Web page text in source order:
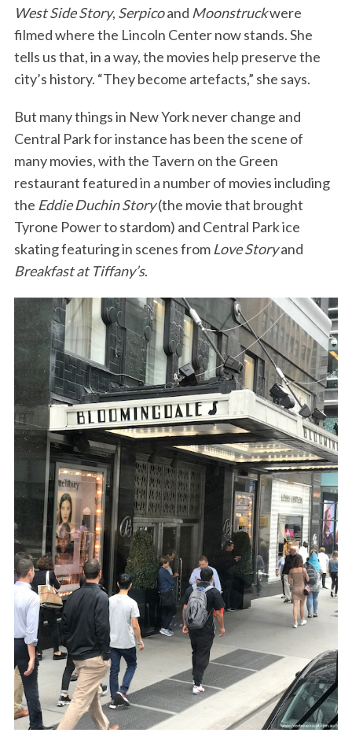
West Side Story, Serpicoand Moonstruckwere
filmed where the Lincoln Center now stands. She
tells us that, in a way, the movies help preserve the
city’s history. “They become artefacts,” she says.
But many things in New York never change and
Central Park for instance has been the scene of
many movies, with the Tavern on the Green
restaurant featured in a number of movies including
the Eddie Duchin Story(the movie that brought
Tyrone Power to stardom) and Central Park ice
skating featuring in scenes from Love Storyand
Breakfast at Tiffany’s.